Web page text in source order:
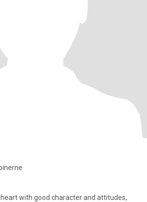
with good character and attitudes,